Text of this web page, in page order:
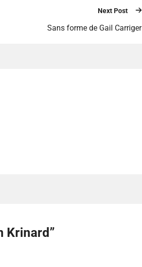
Next Post
Sans forme de Gail Carriger
Krinard”